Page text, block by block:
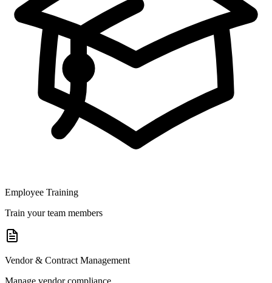
Employee Training
Train your team members
Vendor & Contract Management
Manage vendor compliance